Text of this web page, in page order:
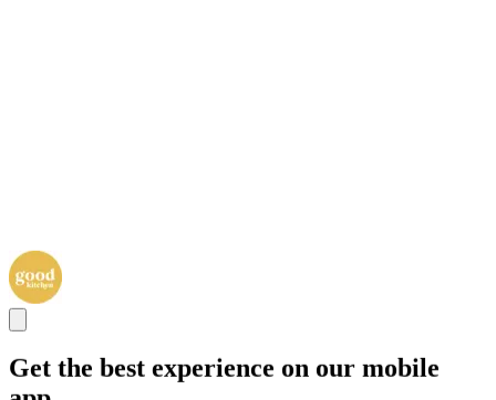
Get the best experience on our mobile